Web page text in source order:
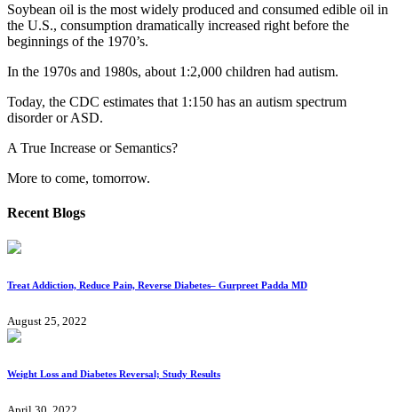
Soybean oil is the most widely produced and consumed edible oil in
the U.S., consumption dramatically increased right before the
beginnings of the 1970’s.
In the 1970s and 1980s, about 1:2,000 children had autism.
Today, the CDC estimates that 1:150 has an autism spectrum
disorder or ASD.
A True Increase or Semantics?
More to come, tomorrow.
Recent Blogs
Treat Addiction, Reduce Pain, Reverse Diabetes– Gurpreet Padda MD​
August 25, 2022
Weight Loss and Diabetes Reversal; Study Results